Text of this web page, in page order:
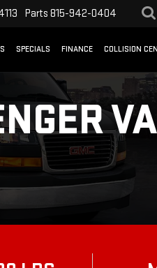
Parts 815-942-0404
SPECIALS FINANCE COLLISION